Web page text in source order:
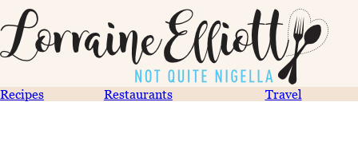
Recipes Restaurants Travel